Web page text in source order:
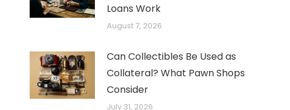
Loans Work
August 7, 2026
Can Collectibles Be Used as
Collateral? What Pawn Shops
Consider
July 31, 2026